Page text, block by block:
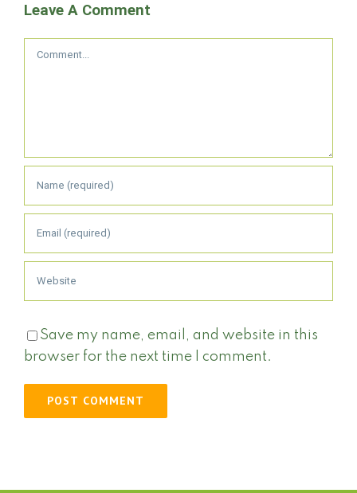
Leave A Comment
Comment
Save my name, email, and website in this
browser for the next time I comment.